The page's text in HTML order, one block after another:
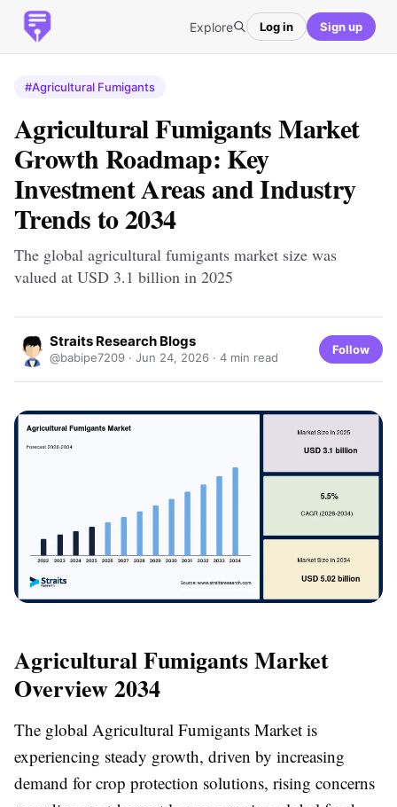
Explore Log in Sign up
#Agricultural Fumigants
Agricultural Fumigants Market
Growth Roadmap: Key
Investment Areas and Industry
Trends to 2034
The global agricultural fumigants market size was
valued at USD 3.1 billion in 2025
Straits Research Blogs
@babipe7209 · Jun 24, 2026 · 4 min read
Follow
Agricultural Fumigants Market
Overview 2034
The global Agricultural Fumigants Market is
experiencing steady growth, driven by increasing
demand for crop protection solutions, rising concerns